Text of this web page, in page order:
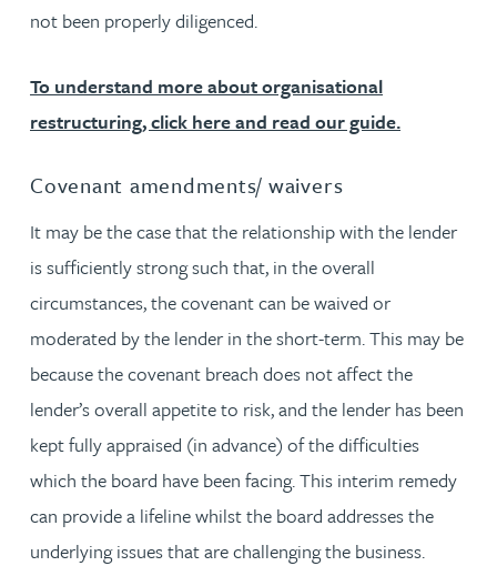
not been properly diligenced.
To understand more about organisational
restructuring, click here and read our guide.
Covenant amendments/ waivers
It may be the case that the relationship with the lender
is sufficiently strong such that, in the overall
circumstances, the covenant can be waived or
moderated by the lender in the short-term. This may be
because the covenant breach does not affect the
lender’s overall appetite to risk, and the lender has been
kept fully appraised (in advance) of the difficulties
which the board have been facing. This interim remedy
can provide a lifeline whilst the board addresses the
underlying issues that are challenging the business.